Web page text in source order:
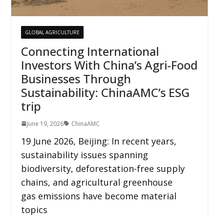
GLOBAL AGRICULTURE
Connecting International
Investors With China’s Agri-Food
Businesses Through
Sustainability: ChinaAMC’s ESG
trip
June 19, 2026 ChinaAMC
19 June 2026, Beijing: In recent years,
sustainability issues spanning
biodiversity, deforestation-free supply
chains, and agricultural greenhouse
gas emissions have become material
topics